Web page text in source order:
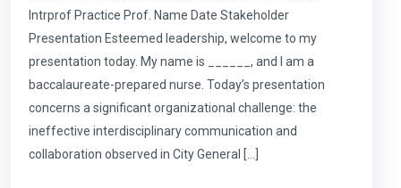
Intrprof Practice Prof. Name Date Stakeholder
Presentation Esteemed leadership, welcome to my
presentation today. My name is ______, and I am a
baccalaureate-prepared nurse. Today’s presentation
concerns a significant organizational challenge: the
ineffective interdisciplinary communication and
collaboration observed in City General […]